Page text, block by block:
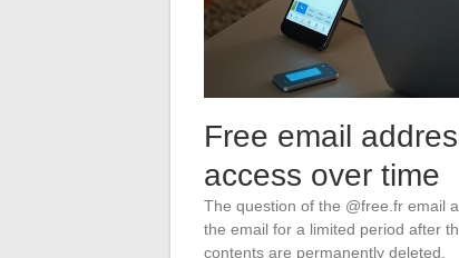
Free email
access over time
The question of the @free.fr email
the email for a limited period after
contents are permanently deleted.